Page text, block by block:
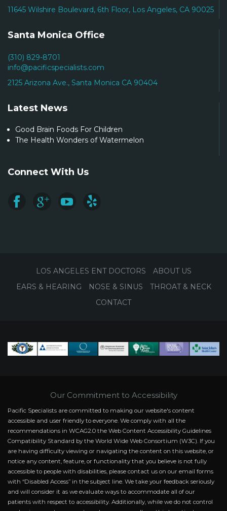
11645 Wilshire Boulevard, 6th Floor, Los Angeles, CA 90025
Santa Monica Office
(310) 829-8701
info@pacificspecialists.com
2125 Arizona Ave., Santa Monica CA 90404
Latest News
Good Brain Foods For Children
The Health Wonders of Watermelon
Connect With Us
LOS ANGELES ENT DOCTORS
ABOUT US
EARS & HEARING
NOSE & SINUS
THROAT & NECK
CONTACT
Our Commitment to Accessibility
Pacific Specialists are committed to making our website's content
accessible and user friendly to everyone. We comply with all the
recommendations in WCAG2.0 the Web Content Accessibility Guidelines
Compatibility Standard by the World Wide Web Consortium (W3C). If you
are having difficulty viewing or navigating the content on this website, or
notice any content, feature, or functionality that you believe is not fully
accessible to people with disabilities, please contact us on our email forms
with “Disabled Access” in the subject line. We take your feedback seriously
and will consider it as we evaluate ways to accommodate all of our
patients with respect to accessibility. Additionally, while we do not control